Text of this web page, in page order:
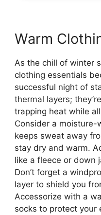
Warm
As the chill of winter
clothing essentials
successful night of
thermal layers;
trapping heat while
Consider a
keeps sweat away
stay dry and warm.
like a fleece or down
Don’t forget a
layer to shield you
Accessorize with a
socks to protect your